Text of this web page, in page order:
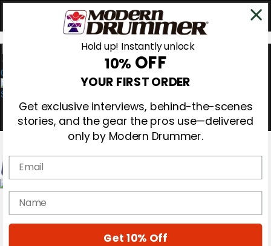
0
Magazine
Cover Archive
Hold up! Instantly unlock
10% OFF
YOUR FIRST ORDER
Get exclusive interviews, behind-the-scenes
stories, and the gear the pros use—delivered
only by Modern Drummer.
Email
name
Get 10% Off